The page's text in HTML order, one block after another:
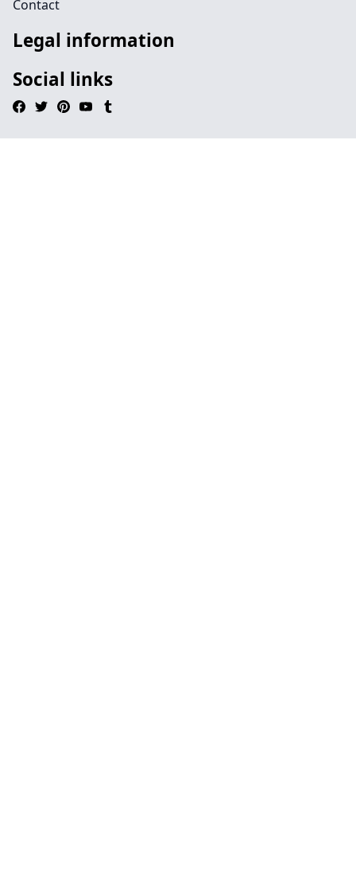
Contact
Legal information
Social links